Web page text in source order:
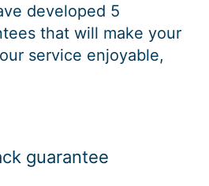
developed 5
that will make your
service enjoyable,
guarantee